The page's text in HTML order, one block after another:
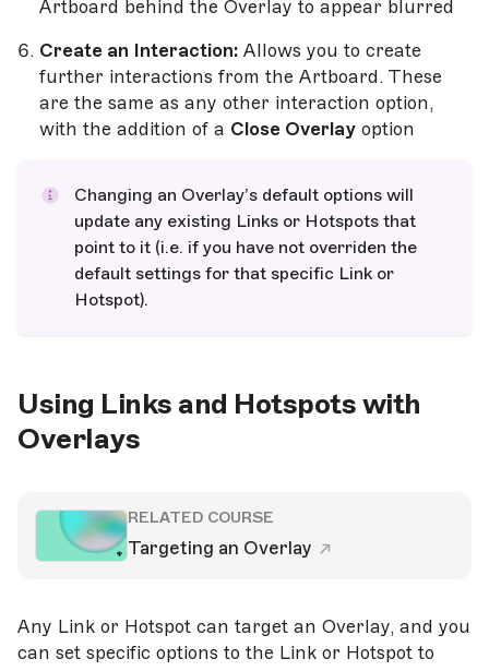
Artboard behind the Overlay to appear blurred
Create an Interaction: Allows you to create
further interactions from the Artboard. These
are the same as any other interaction option,
with the addition of a Close Overlay option
Changing an Overlay’s default options will
update any existing Links or Hotspots that
point to it (i.e. if you have not overriden the
default settings for that specific Link or
Hotspot).
Using Links and Hotspots with
Overlays
RELATED COURSE
Targeting an Overlay
Any Link or Hotspot can target an Overlay, and you
can set specific options to the Link or Hotspot to